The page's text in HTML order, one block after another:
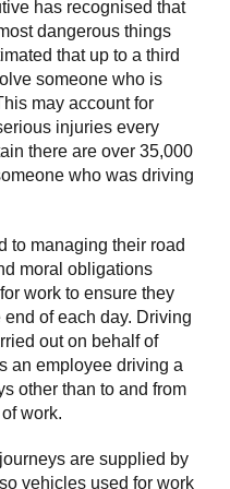
has recognised that
dangerous things
that up to a third
someone who is
may account for
injuries every
there are over 35,000
who was driving
to managing their road
moral obligations
work to ensure they
of each day. Driving
out on behalf of
an employee driving a
other than to and from
work.
are supplied by
vehicles used for work